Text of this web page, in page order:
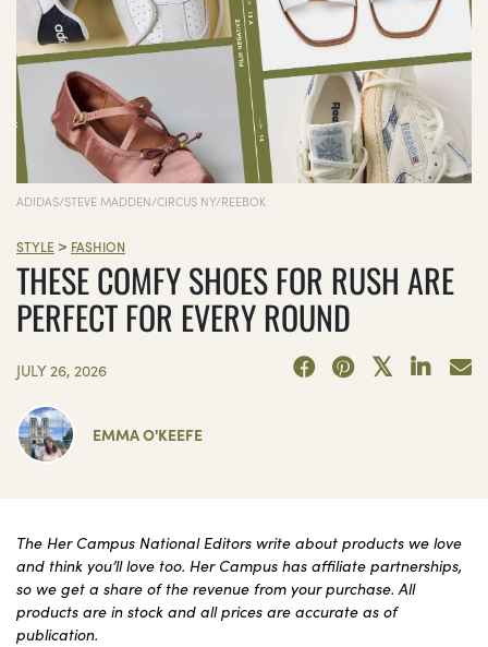
ADIDAS/STEVE MADDEN/CIRCUS NY/REEBOK
STYLE > FASHION
THESE COMFY SHOES FOR RUSH ARE
PERFECT FOR EVERY ROUND
JULY 26, 2026
EMMA O'KEEFE
The Her Campus National Editors write about products we love
and think you’ll love too. Her Campus has affiliate partnerships,
so we get a share of the revenue from your purchase. All
products are in stock and all prices are accurate as of
publication.